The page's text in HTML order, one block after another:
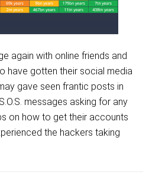
again with online friends and
have gotten their social media
gave seen frantic posts in
messages asking for any
on how to get their accounts
the hackers taking